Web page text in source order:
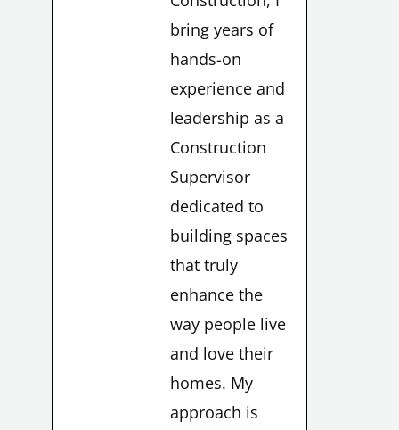
bring years of
hands-on
experience and
leadership as a
Construction
Supervisor
dedicated to
building spaces
that truly
enhance the
way people live
and love their
homes. My
approach is